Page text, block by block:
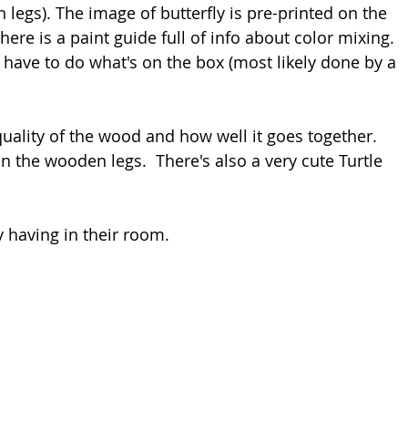
legs). The image of butterfly is pre-printed on the
is a paint guide full of info about color mixing.
to do what's on the box (most likely done by a
of the wood and how well it goes together.
the wooden legs.  There's also a very cute Turtle
having in their room.